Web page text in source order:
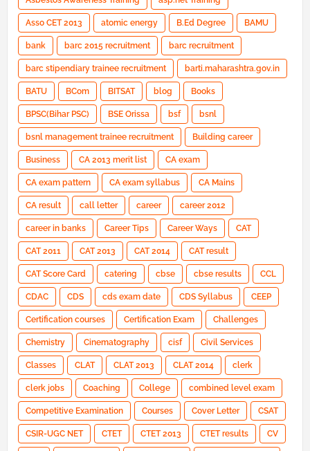
Asso CET 2013 atomic energy B.Ed Degree BAMU
bank barc 2015 recruitment barc recruitment
barc stipendiary trainee recruitment barti.maharashtra.gov.in
BATU BCom BITSAT blog Books
BPSC(Bihar PSC) BSE Orissa bsf bsnl
bsnl management trainee recruitment Building career
Business CA 2013 merit list CA exam
CA exam pattern CA exam syllabus CA Mains
CA result call letter career career 2012
career in banks Career Tips Career Ways CAT
CAT 2011 CAT 2013 CAT 2014 CAT result
CAT Score Card catering cbse cbse results CCL
CDAC CDS cds exam date CDS Syllabus CEEP
Certification courses Certification Exam Challenges
Chemistry Cinematography cisf Civil Services
Classes CLAT CLAT 2013 CLAT 2014 clerk
clerk jobs Coaching College combined level exam
Competitive Examination Courses Cover Letter CSAT
CSIR-UGC NET CTET CTET 2013 CTET results CV